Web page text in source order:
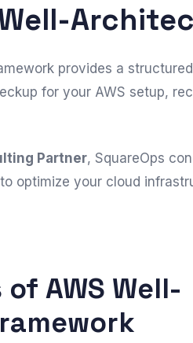
provides a
for your AWS setup,
Partner, SquareOps
optimize your cloud
AWS Well-